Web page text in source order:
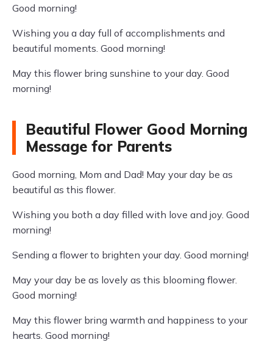
Good morning!
Wishing you a day full of accomplishments and
beautiful moments. Good morning!
May this flower bring sunshine to your day. Good
morning!
Beautiful Flower Good Morning
Message for Parents
Good morning, Mom and Dad! May your day be as
beautiful as this flower.
Wishing you both a day filled with love and joy. Good
morning!
Sending a flower to brighten your day. Good morning!
May your day be as lovely as this blooming flower.
Good morning!
May this flower bring warmth and happiness to your
hearts. Good morning!